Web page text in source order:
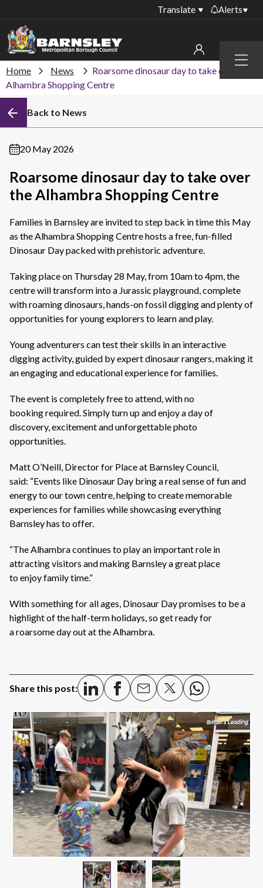
Menu
Translate Alerts
collections
household waste
recycling centres
Roadworks and
closures
Public notices
My account
Sign in to other accounts
Home News
Roarsome dinosaur day to take over the
Alhambra Shopping Centre
Back to News
20 May 2026
Roarsome dinosaur day to take over
the Alhambra Shopping Centre
Families in Barnsley are invited to step back in time this May
as the Alhambra Shopping Centre hosts a free, fun-filled
Dinosaur Day packed with prehistoric adventure.
Taking place on Thursday 28 May, from 10am to 4pm, the
centre will transform into a Jurassic playground, complete
with roaming dinosaurs, hands-on fossil digging and plenty of
opportunities for young explorers to learn and play.
Young adventurers can test their skills in an interactive
digging activity, guided by expert dinosaur rangers, making it
an engaging and educational experience for families.
The event is completely free to attend, with no
booking required. Simply turn up and enjoy a day of
discovery, excitement and unforgettable photo
opportunities.
Matt O’Neill, Director for Place at Barnsley Council,
said: “Events like Dinosaur Day bring a real sense of fun and
energy to our town centre, helping to create memorable
experiences for families while showcasing everything
Barnsley has to offer.
“The Alhambra continues to play an important role in
attracting visitors and making Barnsley a great place
to enjoy family time.”
With something for all ages, Dinosaur Day promises to be a
highlight of the half-term holidays, so get ready for
a roarsome day out at the Alhambra.
Share this post:
Children interacting with dinosaur.png
Children digging for